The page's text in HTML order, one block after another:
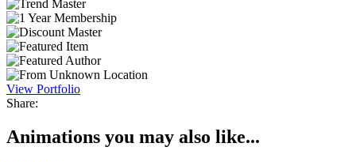
View Portfolio
Share:
Animations you may also like...